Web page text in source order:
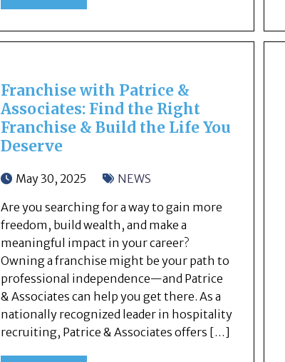
Franchise with Patrice &
Associates: Find the Right
Franchise & Build the Life You
Deserve
May 30, 2025
NEWS
Are you searching for a way to gain more
freedom, build wealth, and make a
meaningful impact in your career?
Owning a franchise might be your path to
professional independence—and Patrice
& Associates can help you get there. As a
nationally recognized leader in hospitality
recruiting, Patrice & Associates offers […]